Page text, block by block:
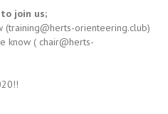
join us;
orienteering.club)
know ( chair@herts-